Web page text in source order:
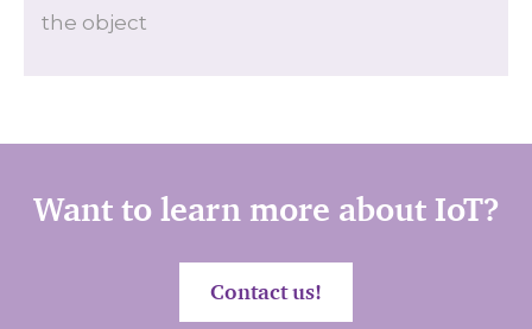
the object
Want to learn more about IoT?
Contact us!